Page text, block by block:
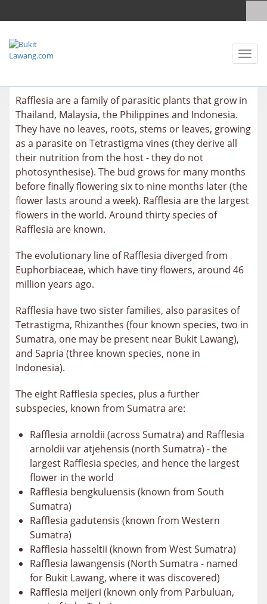
Toggle
Rafflesia are a family of parasitic plants that grow in
Thailand, Malaysia, the Philippines and Indonesia.
They have no leaves, roots, stems or leaves, growing
as a parasite on Tetrastigma vines (they derive all
their nutrition from the host - they do not
photosynthesise). The bud grows for many months
before finally flowering six to nine months later (the
flower lasts around a week). Rafflesia are the largest
flowers in the world. Around thirty species of
Rafflesia are known.
The evolutionary line of Rafflesia diverged from
Euphorbiaceae, which have tiny flowers, around 46
million years ago.
Rafflesia have two sister families, also parasites of
Tetrastigma, Rhizanthes (four known species, two in
Sumatra, one may be present near Bukit Lawang),
and Sapria (three known species, none in
Indonesia).
The eight Rafflesia species, plus a further
subspecies, known from Sumatra are:
Rafflesia arnoldii (across Sumatra) and Rafflesia
arnoldii var atjehensis (north Sumatra) - the
largest Rafflesia species, and hence the largest
flower in the world
Rafflesia bengkuluensis (known from South
Sumatra)
Rafflesia gadutensis (known from Western
Sumatra)
Rafflesia hasseltii (known from West Sumatra)
Rafflesia lawangensis (North Sumatra - named
for Bukit Lawang, where it was discovered)
Rafflesia meijeri (known only from Parbuluan,